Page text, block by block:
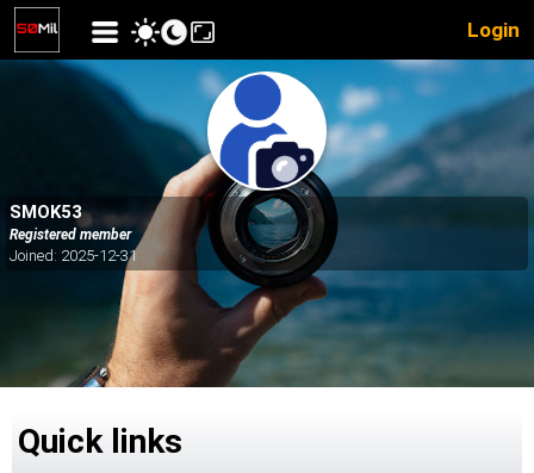
Login
SMOK53
Registered member
Joined: 2025-12-31
Quick links